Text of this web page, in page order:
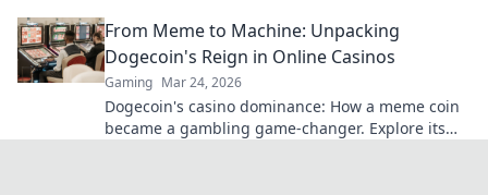
From Meme to Machine: Unpacking
Dogecoin's Reign in Online Casinos
Gaming Mar 24, 2026
Dogecoin's casino dominance: How a meme coin
became a gambling game-changer. Explore its